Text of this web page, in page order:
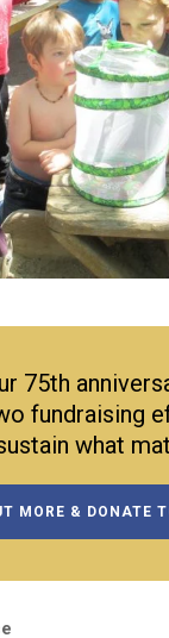
75th
fundraising
what
MORE & DONATE